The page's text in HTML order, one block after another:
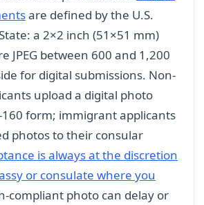
are defined by the U.S.
a 2×2 inch (51×51 mm)
JPEG between 600 and 1,200
for digital submissions. Non-
upload a digital photo
form; immigrant applicants
photos to their consular
is always at the discretion
or consulate where you
compliant photo can delay or